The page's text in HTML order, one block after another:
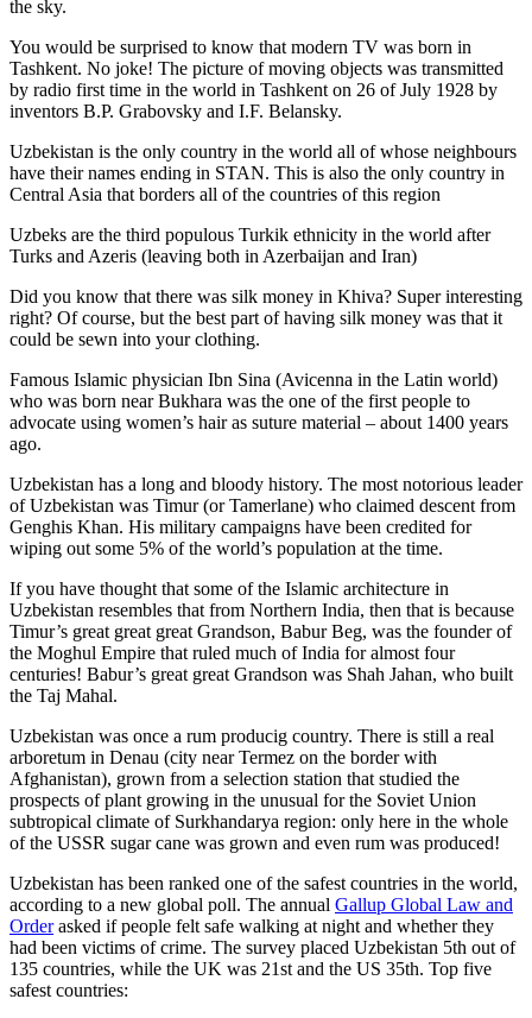
the sky.
You would be surprised to know that modern TV was born in
Tashkent. No joke! The picture of moving objects was transmitted
by radio first time in the world in Tashkent on 26 of July 1928 by
inventors B.P. Grabovsky and I.F. Belansky.
Uzbekistan is the only country in the world all of whose neighbours
have their names ending in STAN. This is also the only country in
Central Asia that borders all of the countries of this region
Uzbeks are the third populous Turkik ethnicity in the world after
Turks and Azeris (leaving both in Azerbaijan and Iran)
Did you know that there was silk money in Khiva? Super interesting
right? Of course, but the best part of having silk money was that it
could be sewn into your clothing.
Famous Islamic physician Ibn Sina (Avicenna in the Latin world)
who was born near Bukhara was the one of the first people to
advocate using women’s hair as suture material – about 1400 years
ago.
Uzbekistan has a long and bloody history. The most notorious leader
of Uzbekistan was Timur (or Tamerlane) who claimed descent from
Genghis Khan. His military campaigns have been credited for
wiping out some 5% of the world’s population at the time.
If you have thought that some of the Islamic architecture in
Uzbekistan resembles that from Northern India, then that is because
Timur’s great great great Grandson, Babur Beg, was the founder of
the Moghul Empire that ruled much of India for almost four
centuries! Babur’s great great Grandson was Shah Jahan, who built
the Taj Mahal.
Uzbekistan was once a rum producig country. There is still a real
arboretum in Denau (city near Termez on the border with
Afghanistan), grown from a selection station that studied the
prospects of plant growing in the unusual for the Soviet Union
subtropical climate of Surkhandarya region: only here in the whole
of the USSR sugar cane was grown and even rum was produced!
Uzbekistan has been ranked one of the safest countries in the world,
according to a new global poll. The annual Gallup Global Law and
Orderasked if people felt safe walking at night and whether they
had been victims of crime. The survey placed Uzbekistan 5th out of
135 countries, while the UK was 21st and the US 35th. Top five
safest countries: